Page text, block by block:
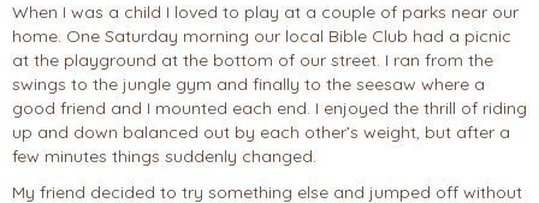
When I was a child I loved to play at a couple of parks near our
home. One Saturday morning our local Bible Club had a picnic
at the playground at the bottom of our street. I ran from the
swings to the jungle gym and finally to the seesaw where a
good friend and I mounted each end. I enjoyed the thrill of riding
up and down balanced out by each other’s weight, but after a
few minutes things suddenly changed.
My friend decided to try something else and jumped off without